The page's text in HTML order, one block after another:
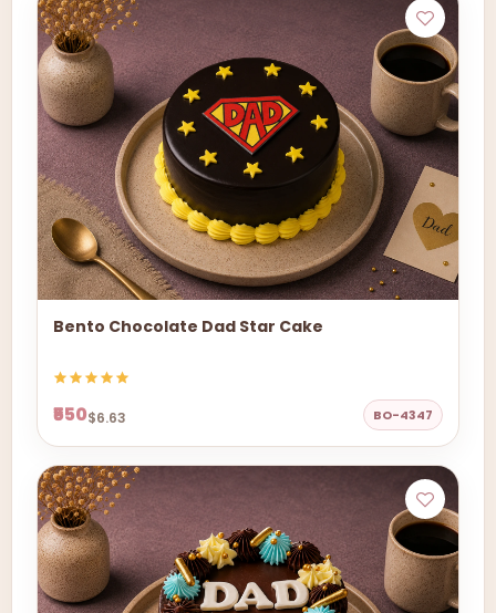
Bento Chocolate Dad Star Cake
₹550$6.63 BO-4347